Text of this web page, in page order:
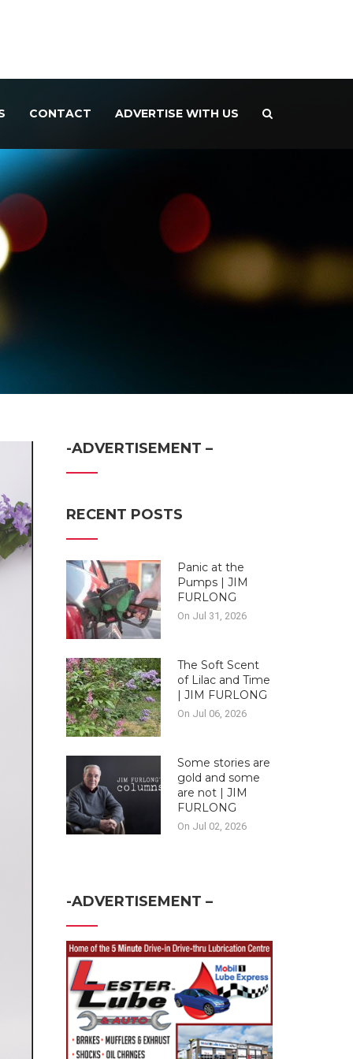
CONTACT ADVERTISE WITH US
-ADVERTISEMENT –
RECENT POSTS
Panic at the
Pumps | JIM
FURLONG
On Jul 31, 2026
The Soft Scent
of Lilac and Time
| JIM FURLONG
On Jul 06, 2026
Some stories are
gold and some
are not | JIM
FURLONG
On Jul 02, 2026
-ADVERTISEMENT –